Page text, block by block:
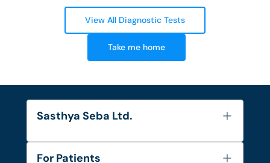
View All Diagnostic Tests
Take me home
Sasthya Seba Ltd.
About Us
For Patients